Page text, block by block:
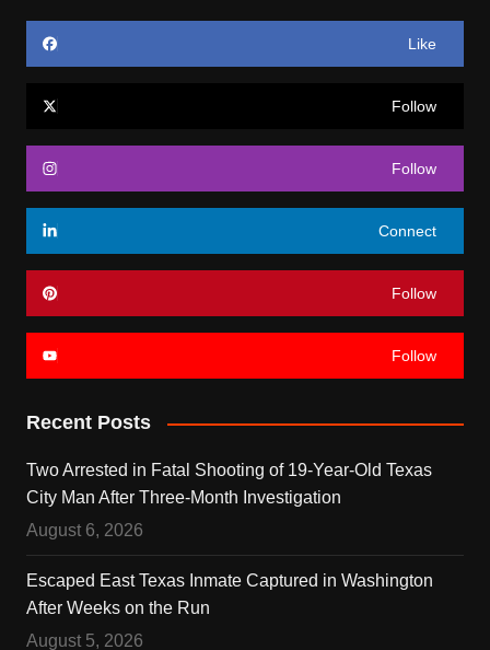
Like
Follow
Follow
Connect
Follow
Follow
Recent Posts
Two Arrested in Fatal Shooting of 19-Year-Old Texas
City Man After Three-Month Investigation
August 6, 2026
Escaped East Texas Inmate Captured in Washington
After Weeks on the Run
August 5, 2026